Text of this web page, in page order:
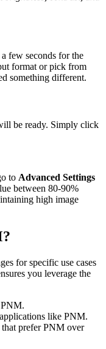
few seconds for the
format or pick from
something different.
be ready. Simply click
to Advanced Settings
between 80-90%
high image
for specific use cases
you leverage the
like PNM.
prefer PNM over